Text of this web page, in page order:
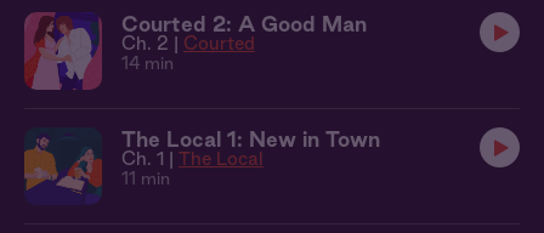
Courted 2: A Good Man
Ch. 2 | Courted
14 min
The Local 1: New in Town
Ch. 1 | The Local
11 min